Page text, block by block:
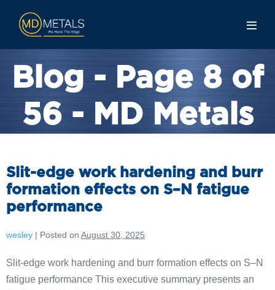
Blog - Page 8 of
56 - MD Metals
Slit-edge work hardening and burr
formation effects on S–N fatigue
performance
wesley | Posted on August 30, 2025
Slit-edge work hardening and burr formation effects on S–N
fatigue performance This executive summary presents an